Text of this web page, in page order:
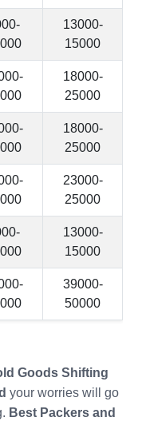
13000-
15000
18000-
25000
18000-
25000
23000-
25000
13000-
15000
39000-
50000
Goods Shifting
your worries will go
Best Packers and